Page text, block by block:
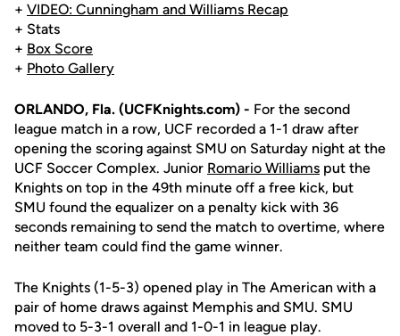
+ VIDEO: Cunningham and Williams Recap
+ Stats
+ Box Score
+ Photo Gallery
ORLANDO, Fla. (UCFKnights.com) - For the second
league match in a row, UCF recorded a 1-1 draw after
opening the scoring against SMU on Saturday night at the
UCF Soccer Complex. Junior Romario Williams put the
Knights on top in the 49th minute off a free kick, but
SMU found the equalizer on a penalty kick with 36
seconds remaining to send the match to overtime, where
neither team could find the game winner.
The Knights (1-5-3) opened play in The American with a
pair of home draws against Memphis and SMU. SMU
moved to 5-3-1 overall and 1-0-1 in league play.